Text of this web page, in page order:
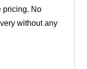
pricing. No
without any